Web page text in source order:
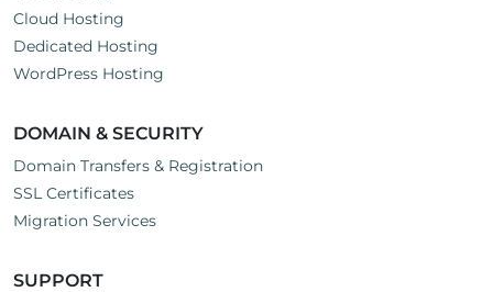
Cloud Hosting
Dedicated Hosting
WordPress Hosting
DOMAIN & SECURITY
Domain Transfers & Registration
SSL Certificates
Migration Services
SUPPORT